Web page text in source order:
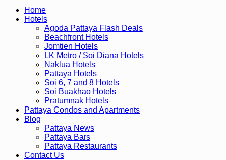
Home
Hotels
Agoda Pattaya Flash Deals
Beachfront Hotels
Jomtien Hotels
LK Metro / Soi Diana Hotels
Naklua Hotels
Pattaya Hotels
Soi 6, 7 and 8 Hotels
Soi Buakhao Hotels
Pratumnak Hotels
Pattaya Condos and Apartments
Blog
Pattaya News
Pattaya Bars
Pattaya Restaurants
Contact Us